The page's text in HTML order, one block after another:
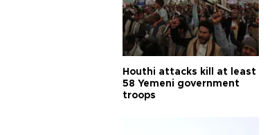
Houthi attacks kill at least
58 Yemeni government
troops